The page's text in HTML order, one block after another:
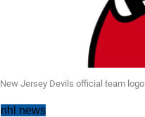
New Jersey Devils official team logo
nhl news